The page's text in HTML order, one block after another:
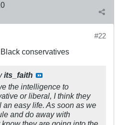
#22
conservatives
its_faith
the intelligence to
or liberal, I think they
an easy life. As soon as we
and do away with